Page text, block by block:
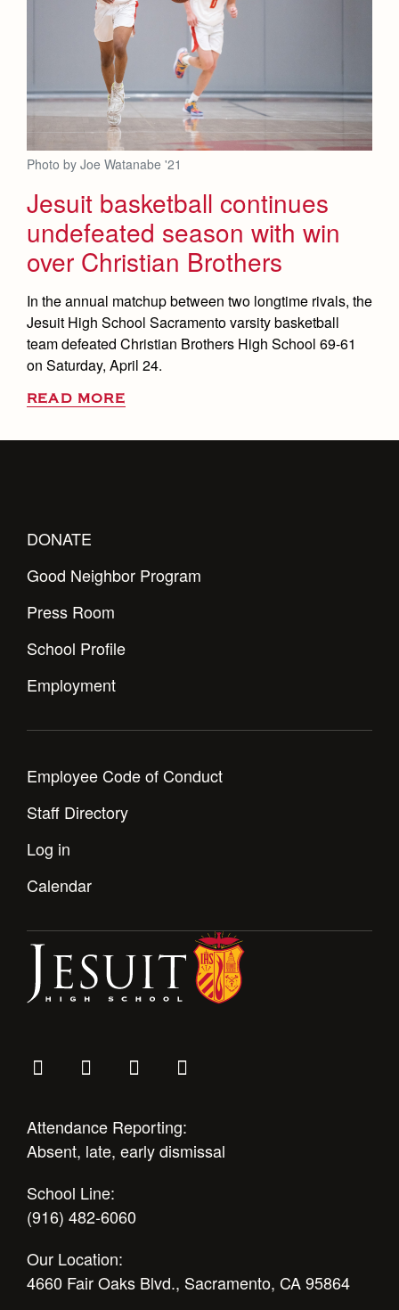
Photo by Joe Watanabe '21
Jesuit basketball continues
undefeated season with win
over Christian Brothers
In the annual matchup between two longtime rivals, the
Jesuit High School Sacramento varsity basketball
team defeated Christian Brothers High School 69-61
on Saturday, April 24.
READ MORE
DONATE
Good Neighbor Program
Press Room
School Profile
Employment
Employee Code of Conduct
Staff Directory
Log in
Calendar
Attendance Reporting:
Absent, late, early dismissal
School Line:
(916) 482-6060
Our Location:
4660 Fair Oaks Blvd., Sacramento, CA 95864